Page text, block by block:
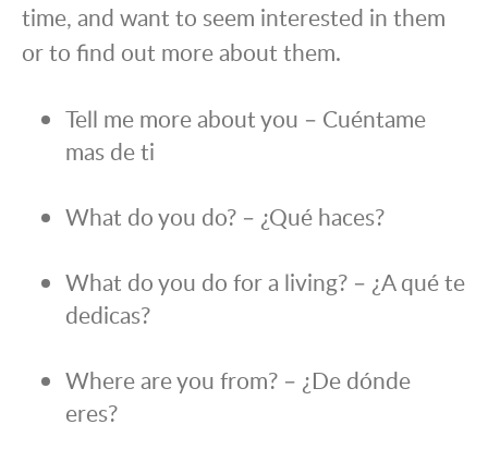
time, and want to seem interested in them
or to find out more about them.
Tell me more about you – Cuéntame
mas de ti
What do you do? – ¿Qué haces?
What do you do for a living? – ¿A qué te
dedicas?
Where are you from? – ¿De dónde
eres?